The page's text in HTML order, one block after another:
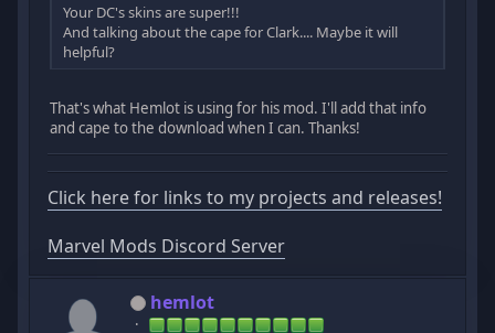
Your DC's skins are super!!!
And talking about the cape for Clark.... Maybe it will
helpful?
That's what Hemlot is using for his mod. I'll add that info
and cape to the download when I can. Thanks!
Click here for links to my projects and releases!
Marvel Mods Discord Server
hemlot